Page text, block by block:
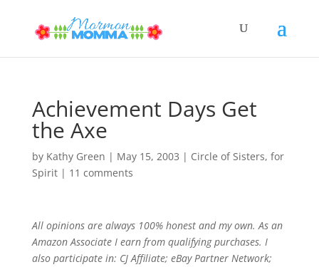
Achievement Days Get
the Axe
by Kathy Green | May 15, 2003 | Circle of Sisters, for
Spirit| 11 comments
All opinions are always 100% honest and my own. As an
Amazon Associate I earn from qualifying purchases. I
also participate in: CJ Affiliate; eBay Partner Network;